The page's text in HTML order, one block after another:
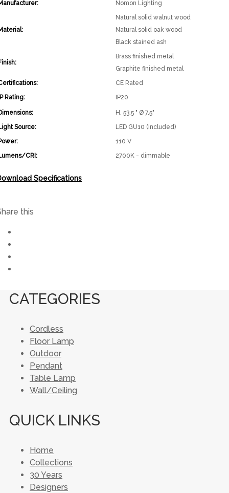
Nomon Lighting
Natural solid walnut wood
Natural solid oak wood
Black stained ash
Brass finished metal
Graphite finished metal
CE Rated
Rating:
IP20
H. 53.5 " Ø 7.5"
Source:
LED GU10 (included)
110 V
CRI:
2700K - dimmable
Specifications
this
CATEGORIES
Cordless
Floor Lamp
Outdoor
Pendant
Table Lamp
Wall/Ceiling
QUICK LINKS
Home
Collections
30 Years
Designers